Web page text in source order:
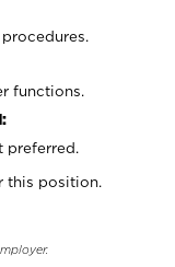
functions.
preferred.
this position.